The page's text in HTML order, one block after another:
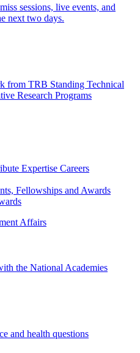
sessions, live events, and
next two days.
from TRB Standing Technical
Research Programs
Expertise Careers
Fellowships and Awards
Affairs
the National Academies
and health questions